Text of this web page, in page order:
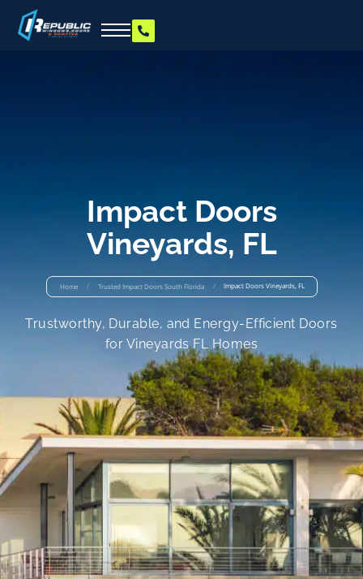
Impact Doors
Vineyards, FL
Home / Trusted Impact Doors South Florida / Impact Doors Vineyards, FL
Trustworthy, Durable, and Energy-Efficient Doors
for Vineyards FL Homes